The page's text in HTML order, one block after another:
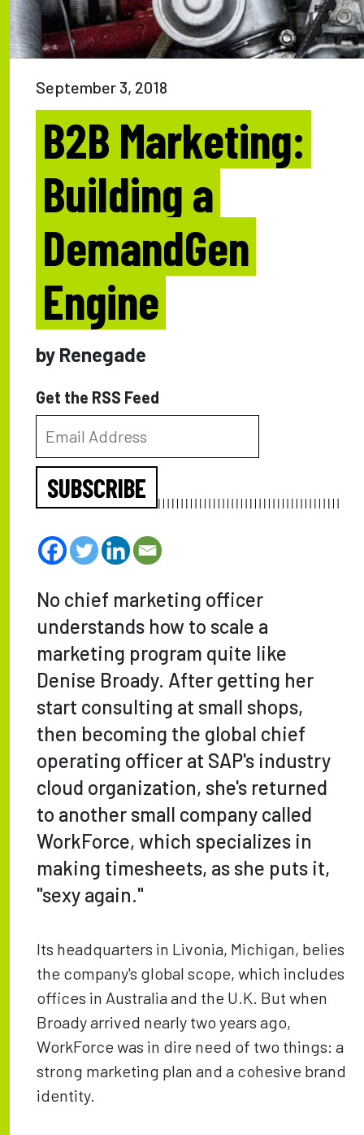
September 3, 2018
B2B Marketing:
Building a
DemandGen
Engine
by Renegade
Get the RSS Feed
SUBSCRIBE
No chief marketing officer
understands how to scale a
marketing program quite like
Denise Broady. After getting her
start consulting at small shops,
then becoming the global chief
operating officer at SAP's industry
cloud organization, she's returned
to another small company called
WorkForce, which specializes in
making timesheets, as she puts it,
"sexy again."
Its headquarters in Livonia, Michigan, belies
the company's global scope, which includes
offices in Australia and the U.K. But when
Broady arrived nearly two years ago,
WorkForce was in dire need of two things: a
strong marketing plan and a cohesive brand
identity.